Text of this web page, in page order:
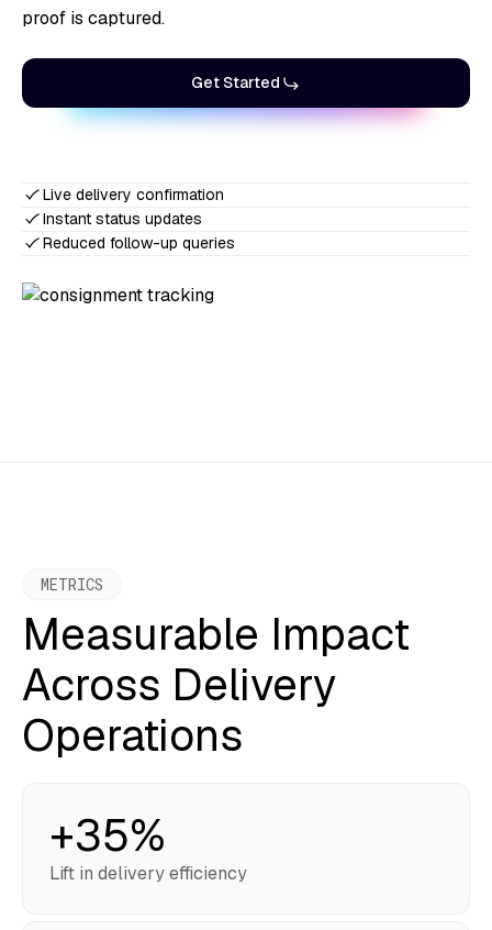
proof is captured.
Get Started
Live delivery confirmation
Instant status updates
Reduced follow-up queries
METRICS
Measurable Impact
Across Delivery
Operations
+35%
Lift in delivery efficiency